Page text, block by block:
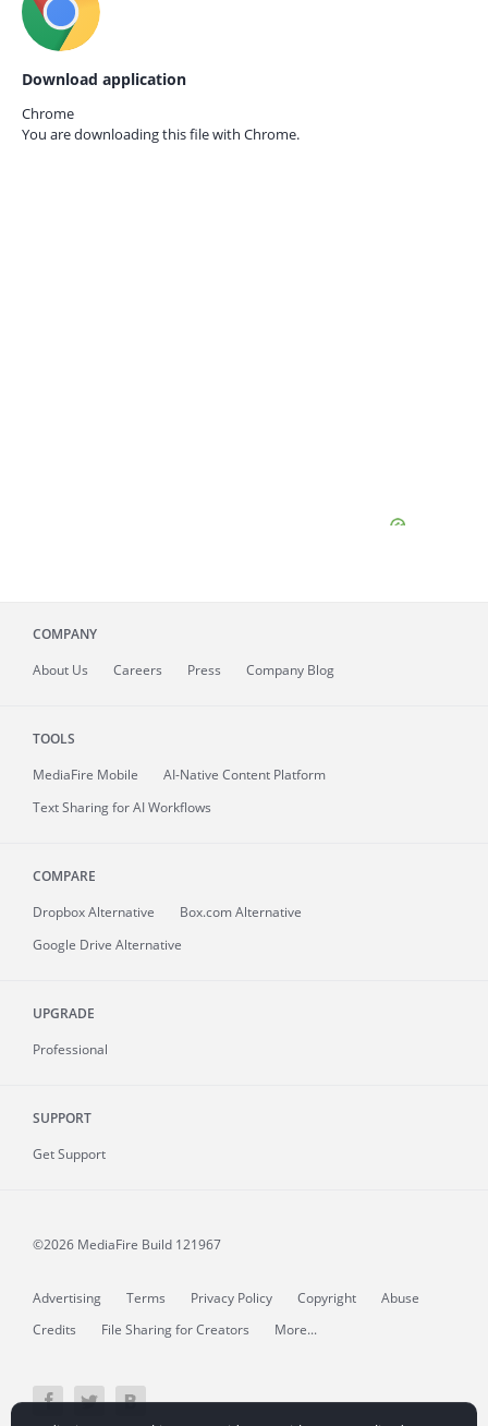
Download application
Chrome
You are downloading this file with Chrome.
COMPANY
About Us Careers Press Company Blog
TOOLS
MediaFire Mobile
AI-Native Content Platform
Text Sharing for AI Workflows
COMPARE
Dropbox Alternative
Box.com Alternative
Google Drive Alternative
UPGRADE
Professional
SUPPORT
Get Support
©2026 MediaFire Build 121967
Advertising Terms Privacy Policy Copyright
Abuse
Credits
File Sharing for Creators More...